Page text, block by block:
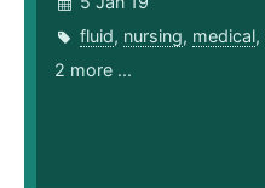
fluid, nursing, medical,
2 more ...